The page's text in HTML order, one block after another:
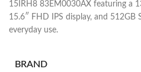
15IRH8 83EM0030AX featuring a
15.6″ FHD IPS display, and 512GB
everyday use.
BRAND